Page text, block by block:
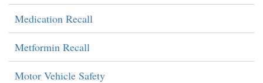
Medication Recall
Metformin Recall
Motor Vehicle Safety